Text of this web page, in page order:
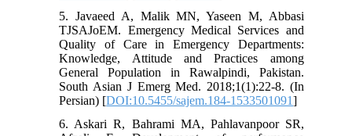
5. Javaeed A, Malik MN, Yaseen M, Abbasi
TJSAJoEM. Emergency Medical Services and
Quality of Care in Emergency Departments:
Knowledge, Attitude and Practices among
General Population in Rawalpindi, Pakistan.
South Asian J Emerg Med. 2018;1(1):22-8. (In
Persian) [DOI:10.5455/sajem.184-1533501091]
6. Askari R, Bahrami MA, Pahlavanpoor SR,